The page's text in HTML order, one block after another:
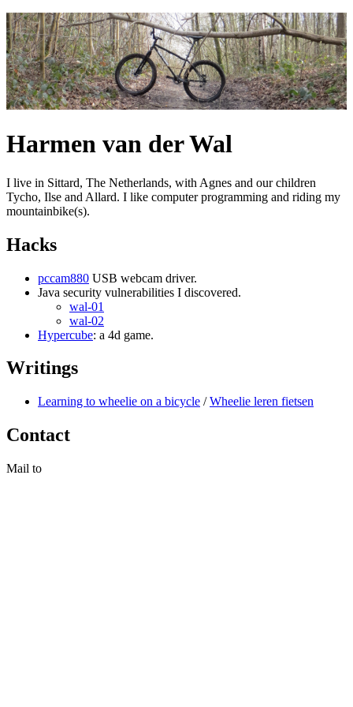
Harmen van der Wal
I live in Sittard, The Netherlands, with Agnes and our children
Tycho, Ilse and Allard. I like computer programming and riding my
mountainbike(s).
Hacks
pccam880 USB webcam driver.
Java security vulnerabilities I discovered.
wal-01
wal-02
Hypercube: a 4d game.
Writings
Learning to wheelie on a bicycle /Wheelie leren fietsen
Contact
Mail to